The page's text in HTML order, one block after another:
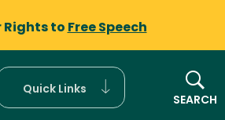
Rights to Free Speech
Quick Links
SEARCH